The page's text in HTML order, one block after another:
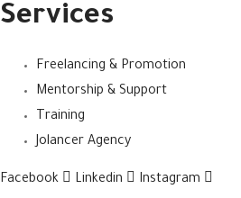
Services
Freelancing & Promotion
Mentorship & Support
Training
Jolancer Agency
Facebook Linkedin Instagram